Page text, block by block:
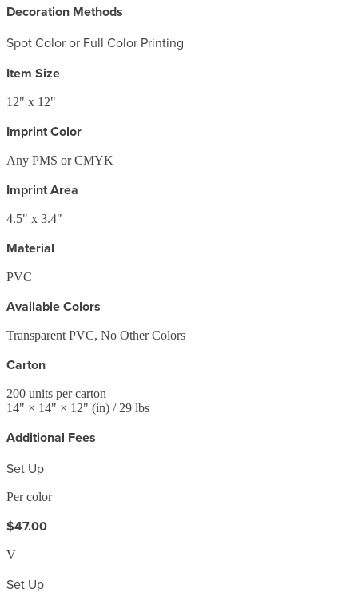
Decoration Methods
Spot Color or Full Color Printing
Item Size
12" x 12"
Imprint Color
Any PMS or CMYK
Imprint Area
4.5" x 3.4"
Material
PVC
Available Colors
Transparent PVC, No Other Colors
Carton
200 units per carton
14" × 14" × 12" (in) / 29 lbs
Additional Fees
Set Up
Per color
$47.00
V
Set Up